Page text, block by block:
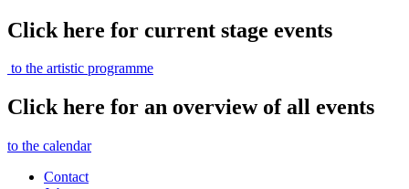
Click here for current stage events
to the artistic programme
Click here for an overview of all events
to the calendar
Contact